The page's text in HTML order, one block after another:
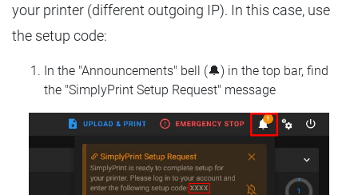
your printer (different outgoing IP). In this case, use
the setup code:
In the "Announcements" bell (🔔) in the top bar, find
the "SimplyPrint Setup Request" message